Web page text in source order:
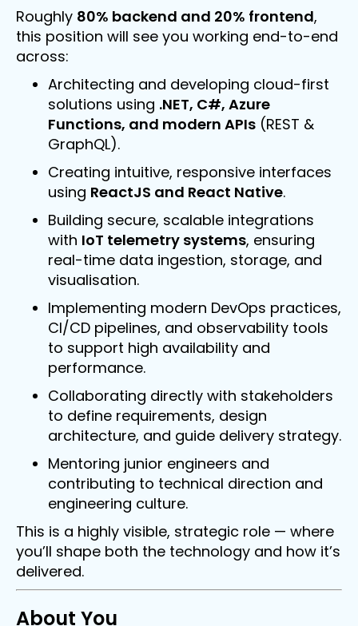
Full Stack Developer.
Chandlers Ford / Permanent /£60,000 - 65,000
Roughly 80% backend and 20% frontend,
this position will see you working end-to-end
across:
Architecting and developing cloud-first
solutions using .NET, C#, Azure
Functions, and modern APIs (REST &
GraphQL).
Creating intuitive, responsive interfaces
using ReactJS and React Native.
Building secure, scalable integrations
with IoT telemetry systems, ensuring
real-time data ingestion, storage, and
visualisation.
Implementing modern DevOps practices,
CI/CD pipelines, and observability tools
to support high availability and
performance.
Collaborating directly with stakeholders
to define requirements, design
architecture, and guide delivery strategy.
Mentoring junior engineers and
contributing to technical direction and
engineering culture.
This is a highly visible, strategic role — where
you’ll shape both the technology and how it’s
delivered.
About You